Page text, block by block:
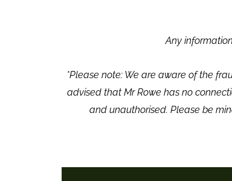
Any
*Please note: We are aware of the
advised that Mr Rowe has no
and unauthorised. Please be